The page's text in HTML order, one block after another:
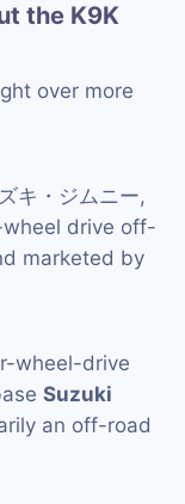
the K9K
over more
キ・ジムニー,
drive off-
marketed by
wheel-drive
Suzuki
an off-road